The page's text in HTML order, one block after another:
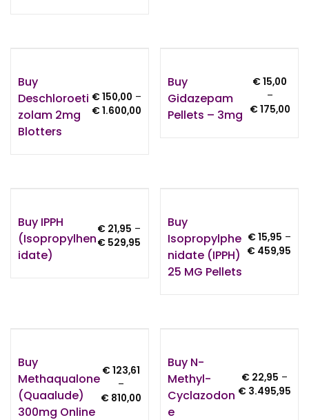
Buy
Deschloroeti
Zolam 2mg
Blotters
€150,00 –
€1.600,00Price
Buy
Gidazepam
Pellets – 3mg
€15,00
–
€175,00
Buy IPPH
(Isopropylhen
Idate)
€ 21,95 –
€ 529,95
range:
€ 21,95
Buy
Isopropylphe
Nidate (IPPH)
25 MG Pellets
€15,95 –
€ 459,95
Buy
Methaqualone
(Quaalude)
300mg Online
€123,61
–
€810,00Price
range:
Buy N-
Methyl-
Cyclazodon
E
€ 22,95 –
€ 3.495,95